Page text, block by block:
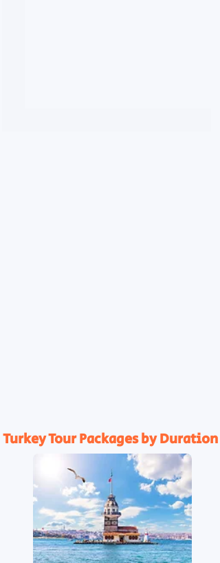
Turkey Tour Packages by Duration